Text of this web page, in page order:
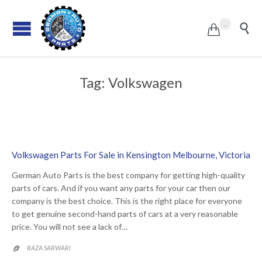
 
Tag: Volkswagen
Volkswagen Parts For Sale in Kensington Melbourne, Victoria
German Auto Parts is the best company for getting high-quality
parts of cars. And if you want any parts for your car then our
company is the best choice. This is the right place for everyone
to get genuine second-hand parts of cars at a very reasonable
price. You will not see a lack of…
 RAZA SARWARI